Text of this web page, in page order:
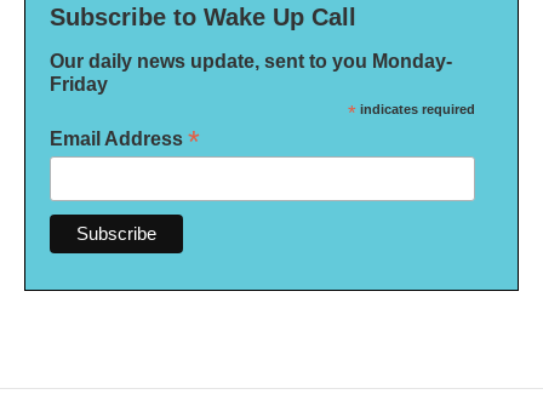
Subscribe to Wake Up Call
Our daily news update, sent to you Monday-
Friday
* indicates required
Email Address *